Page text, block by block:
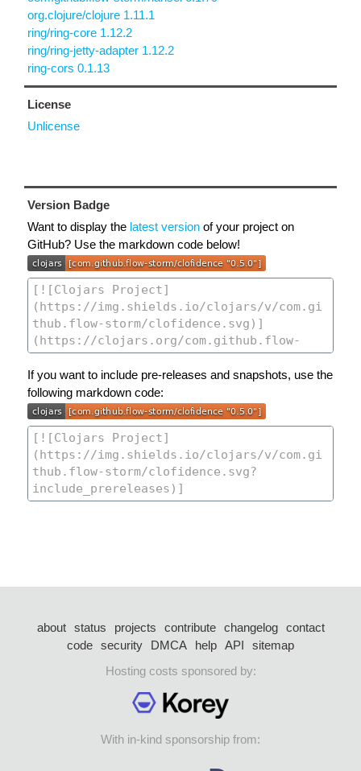
org.clojure/clojure 1.11.1
ring/ring-core 1.12.2
ring/ring-jetty-adapter 1.12.2
ring-cors 0.1.13
License
Unlicense
Version Badge
Want to display the latest version of your project on
GitHub? Use the markdown code below!
If you want to include pre-releases and snapshots, use the
following markdown code:
about status projects contribute changelog
contact
code security DMCA help API
sitemap
Hosting costs sponsored by:
With in-kind sponsorship from: